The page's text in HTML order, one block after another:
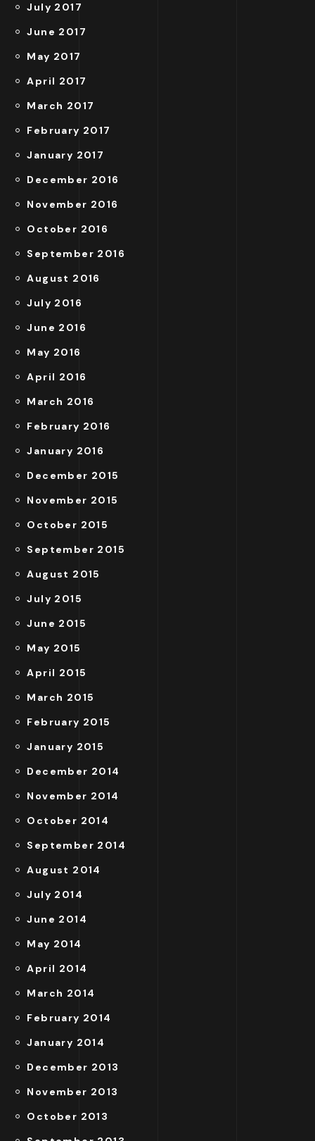
July 2017
June 2017
May 2017
April 2017
March 2017
February 2017
January 2017
December 2016
November 2016
October 2016
September 2016
August 2016
July 2016
June 2016
May 2016
April 2016
March 2016
February 2016
January 2016
December 2015
November 2015
October 2015
September 2015
August 2015
July 2015
June 2015
May 2015
April 2015
March 2015
February 2015
January 2015
December 2014
November 2014
October 2014
September 2014
August 2014
July 2014
June 2014
May 2014
April 2014
March 2014
February 2014
January 2014
December 2013
November 2013
October 2013